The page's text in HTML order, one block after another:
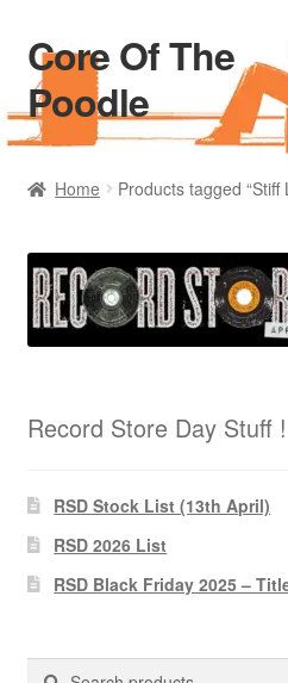
Skip
to
navigation
Skip
to
content
Core Of The
Poodle
Home
Blog Of The Poodle
Cart
Pharmacy Store Rebuild
Privacy Policy
The Brewery
Home Products tagged “Stiff
Record Store Day Stuff !
RSD Stock List (13th April)
RSD 2026 List
RSD Black Friday 2025 –
Search
Search